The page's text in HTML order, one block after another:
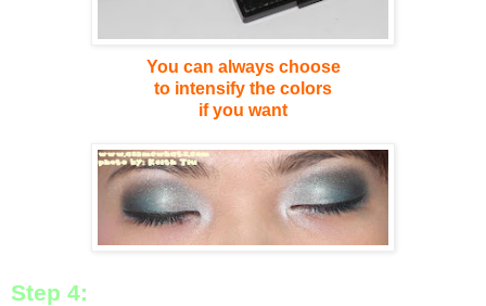
You can always choose
to intensify the colors
if you want
Step 4: